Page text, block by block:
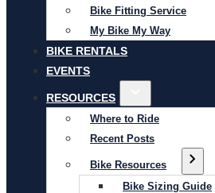
Bike Fitting Service
My Bike My Way
BIKE RENTALS
EVENTS
RESOURCES
Where to Ride
Recent Posts
Bike Resources
Bike Sizing Guide